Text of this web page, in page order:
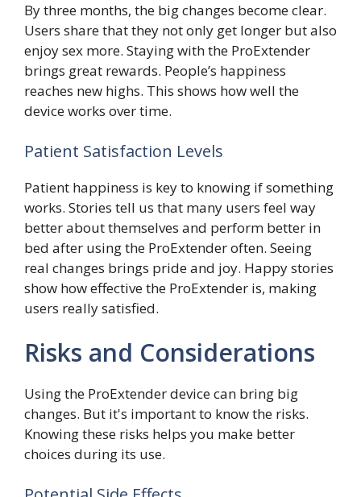
By three months, the big changes become clear.
Users share that they not only get longer but also
enjoy sex more. Staying with the ProExtender
brings great rewards. People’s happiness
reaches new highs. This shows how well the
device works over time.
Patient Satisfaction Levels
Patient happiness is key to knowing if something
works. Stories tell us that many users feel way
better about themselves and perform better in
bed after using the ProExtender often. Seeing
real changes brings pride and joy. Happy stories
show how effective the ProExtender is, making
users really satisfied.
Risks and Considerations
Using the ProExtender device can bring big
changes. But it's important to know the risks.
Knowing these risks helps you make better
choices during its use.